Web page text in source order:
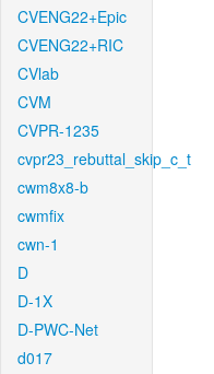
CVENG22+Epic
CVENG22+RIC
CVlab
CVM
CVPR-1235
cvpr23_rebuttal_skip_c_t
cwm8x8-b
cwmfix
cwn-1
D
D-1X
D-PWC-Net
d017